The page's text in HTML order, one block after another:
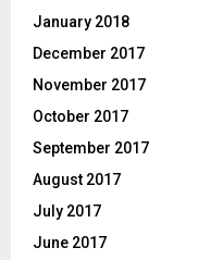
January 2018
December 2017
November 2017
October 2017
September 2017
August 2017
July 2017
June 2017